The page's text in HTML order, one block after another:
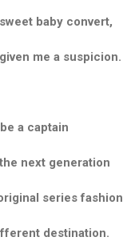
baby convert,
me a suspicion.
a captain
next generation
series fashion
destination.